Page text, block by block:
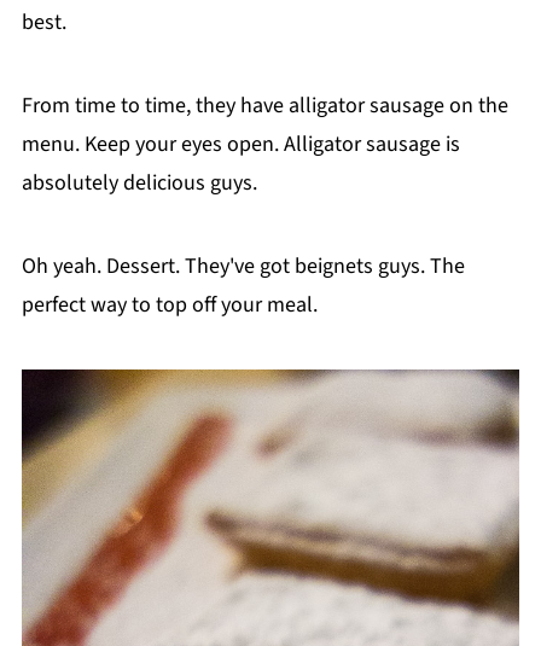
best.
From time to time, they have alligator sausage on the
menu. Keep your eyes open. Alligator sausage is
absolutely delicious guys.
Oh yeah. Dessert. They've got beignets guys. The
perfect way to top off your meal.